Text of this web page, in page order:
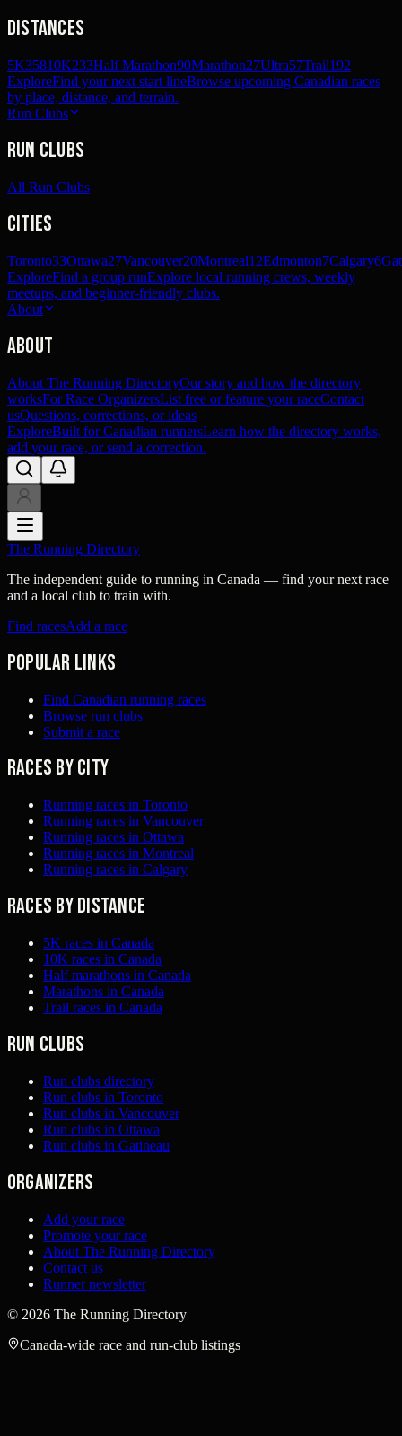
Distances
5K35810K233Half Marathon90Marathon27Ultra57Trail192
ExploreFind your next start lineBrowse upcoming Canadian races
by place, distance, and terrain.
Run Clubs
Run Clubs
All Run Clubs
Cities
Toronto33Ottawa27Vancouver20Montreal12Edmonton7Calgary6
ExploreFind a group runExplore local running crews, weekly
meetups, and beginner-friendly clubs.
About
About
About The Running DirectoryOur story and how the directory
worksFor Race OrganizersList free or feature your raceContact
usQuestions, corrections, or ideas
ExploreBuilt for Canadian runnersLearn how the directory works,
add your race, or send a correction.
The Running Directory
The independent guide to running in Canada — find your next race
and a local club to train with.
Find racesAdd a race
Popular links
Find Canadian running races
Browse run clubs
Submit a race
Races by city
Running races in Toronto
Running races in Vancouver
Running races in Ottawa
Running races in Montreal
Running races in Calgary
Races by distance
5K races in Canada
10K races in Canada
Half marathons in Canada
Marathons in Canada
Trail races in Canada
Run clubs
Run clubs directory
Run clubs in Toronto
Run clubs in Vancouver
Run clubs in Ottawa
Run clubs in Gatineau
Organizers
Add your race
Promote your race
About The Running Directory
Contact us
Runner newsletter
© 2026 The Running Directory
Canada-wide race and run-club listings